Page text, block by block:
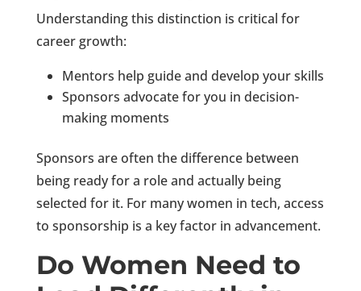
Understanding this distinction is critical for
career growth:
Mentors help guide and develop your skills
Sponsors advocate for you in decision-
making moments
Sponsors are often the difference between
being ready for a role and actually being
selected for it. For many women in tech, access
to sponsorship is a key factor in advancement.
Do Women Need to